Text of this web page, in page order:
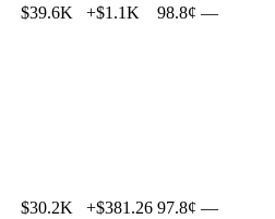
$39.6K +$1.1K 98.8¢ —
$30.2K +$381.26 97.8¢ —